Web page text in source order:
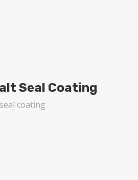
Seal Coating
coating